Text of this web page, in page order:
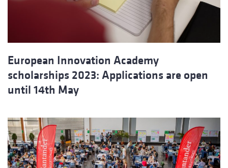
European Innovation Academy
scholarships 2023: Applications are open
until 14th May